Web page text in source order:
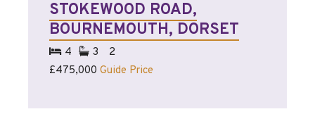
STOKEWOOD ROAD,
BOURNEMOUTH, DORSET
4 3
2
£475,000 Guide Price